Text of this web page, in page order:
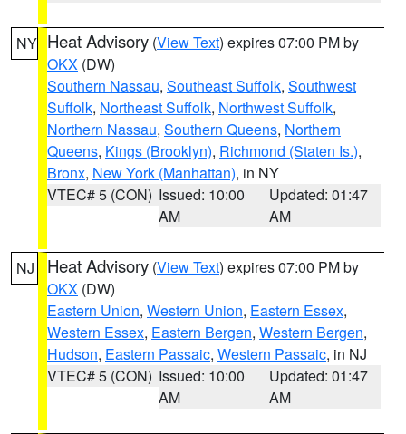
NY Heat Advisory (View Text) expires 07:00 PM by
OKX (DW)
Southern Nassau, Southeast Suffolk, Southwest
Suffolk, Northeast Suffolk, Northwest Suffolk,
Northern Nassau, Southern Queens, Northern
Queens, Kings (Brooklyn), Richmond (Staten Is.),
Bronx, New York (Manhattan), in NY
VTEC# 5 (CON) Issued: 10:00
AM
Updated: 01:47
AM
NJ Heat Advisory (View Text) expires 07:00 PM by
OKX (DW)
Eastern Union, Western Union, Eastern Essex,
Western Essex, Eastern Bergen, Western Bergen,
Hudson, Eastern Passaic, Western Passaic, in NJ
VTEC# 5 (CON) Issued: 10:00
AM
Updated: 01:47
AM